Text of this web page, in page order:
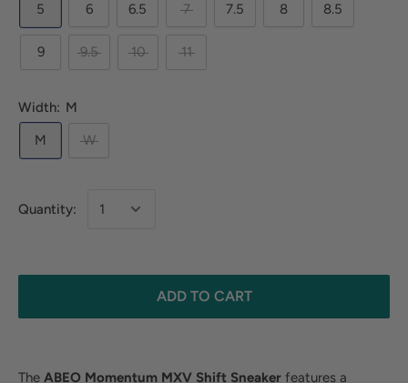
5
6 6.5 7 7.5 8 8.5
9 9.5 10 11
Width: M
M
W
Quantity:
ADD TO CART
The ABEO Momentum MXV Shift Sneaker features a